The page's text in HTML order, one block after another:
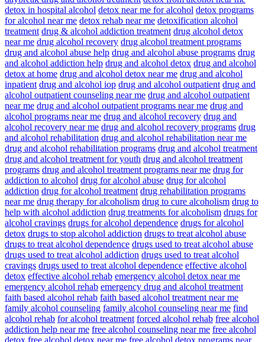
detox in hospital alcohol detox near me for alcohol detox programs
for alcohol near me detox rehab near me detoxification alcohol
treatment drug & alcohol addiction treatment drug alcohol detox
near me drug alcohol recovery drug alcohol treatment programs
drug and alcohol abuse help drug and alcohol abuse programs drug
and alcohol addiction help drug and alcohol detox drug and alcohol
detox at home drug and alcohol detox near me drug and alcohol
inpatient drug and alcohol iop drug and alcohol outpatient drug and
alcohol outpatient counseling near me drug and alcohol outpatient
near me drug and alcohol outpatient programs near me drug and
alcohol programs near me drug and alcohol recovery drug and
alcohol recovery near me drug and alcohol recovery programs drug
and alcohol rehabilitation drug and alcohol rehabilitation near me
drug and alcohol rehabilitation programs drug and alcohol treatment
drug and alcohol treatment for youth drug and alcohol treatment
programs drug and alcohol treatment programs near me drug for
addiction to alcohol drug for alcohol abuse drug for alcohol
addiction drug for alcohol treatment drug rehabilitation programs
near me drug therapy for alcoholism drug to cure alcoholism drug to
help with alcohol addiction drug treatments for alcoholism drugs for
alcohol cravings drugs for alcohol dependence drugs for alcohol
detox drugs to stop alcohol addiction drugs to treat alcohol abuse
drugs to treat alcohol dependence drugs used to treat alcohol abuse
drugs used to treat alcohol addiction drugs used to treat alcohol
cravings drugs used to treat alcohol dependence effective alcohol
detox effective alcohol rehab emergency alcohol detox near me
emergency alcohol rehab emergency drug and alcohol treatment
faith based alcohol rehab faith based alcohol treatment near me
family alcohol counseling family alcohol counseling near me find
alcohol rehab for alcohol treatment forced alcohol rehab free alcohol
addiction help near me free alcohol counseling near me free alcohol
detox free alcohol detox near me free alcohol detox programs near